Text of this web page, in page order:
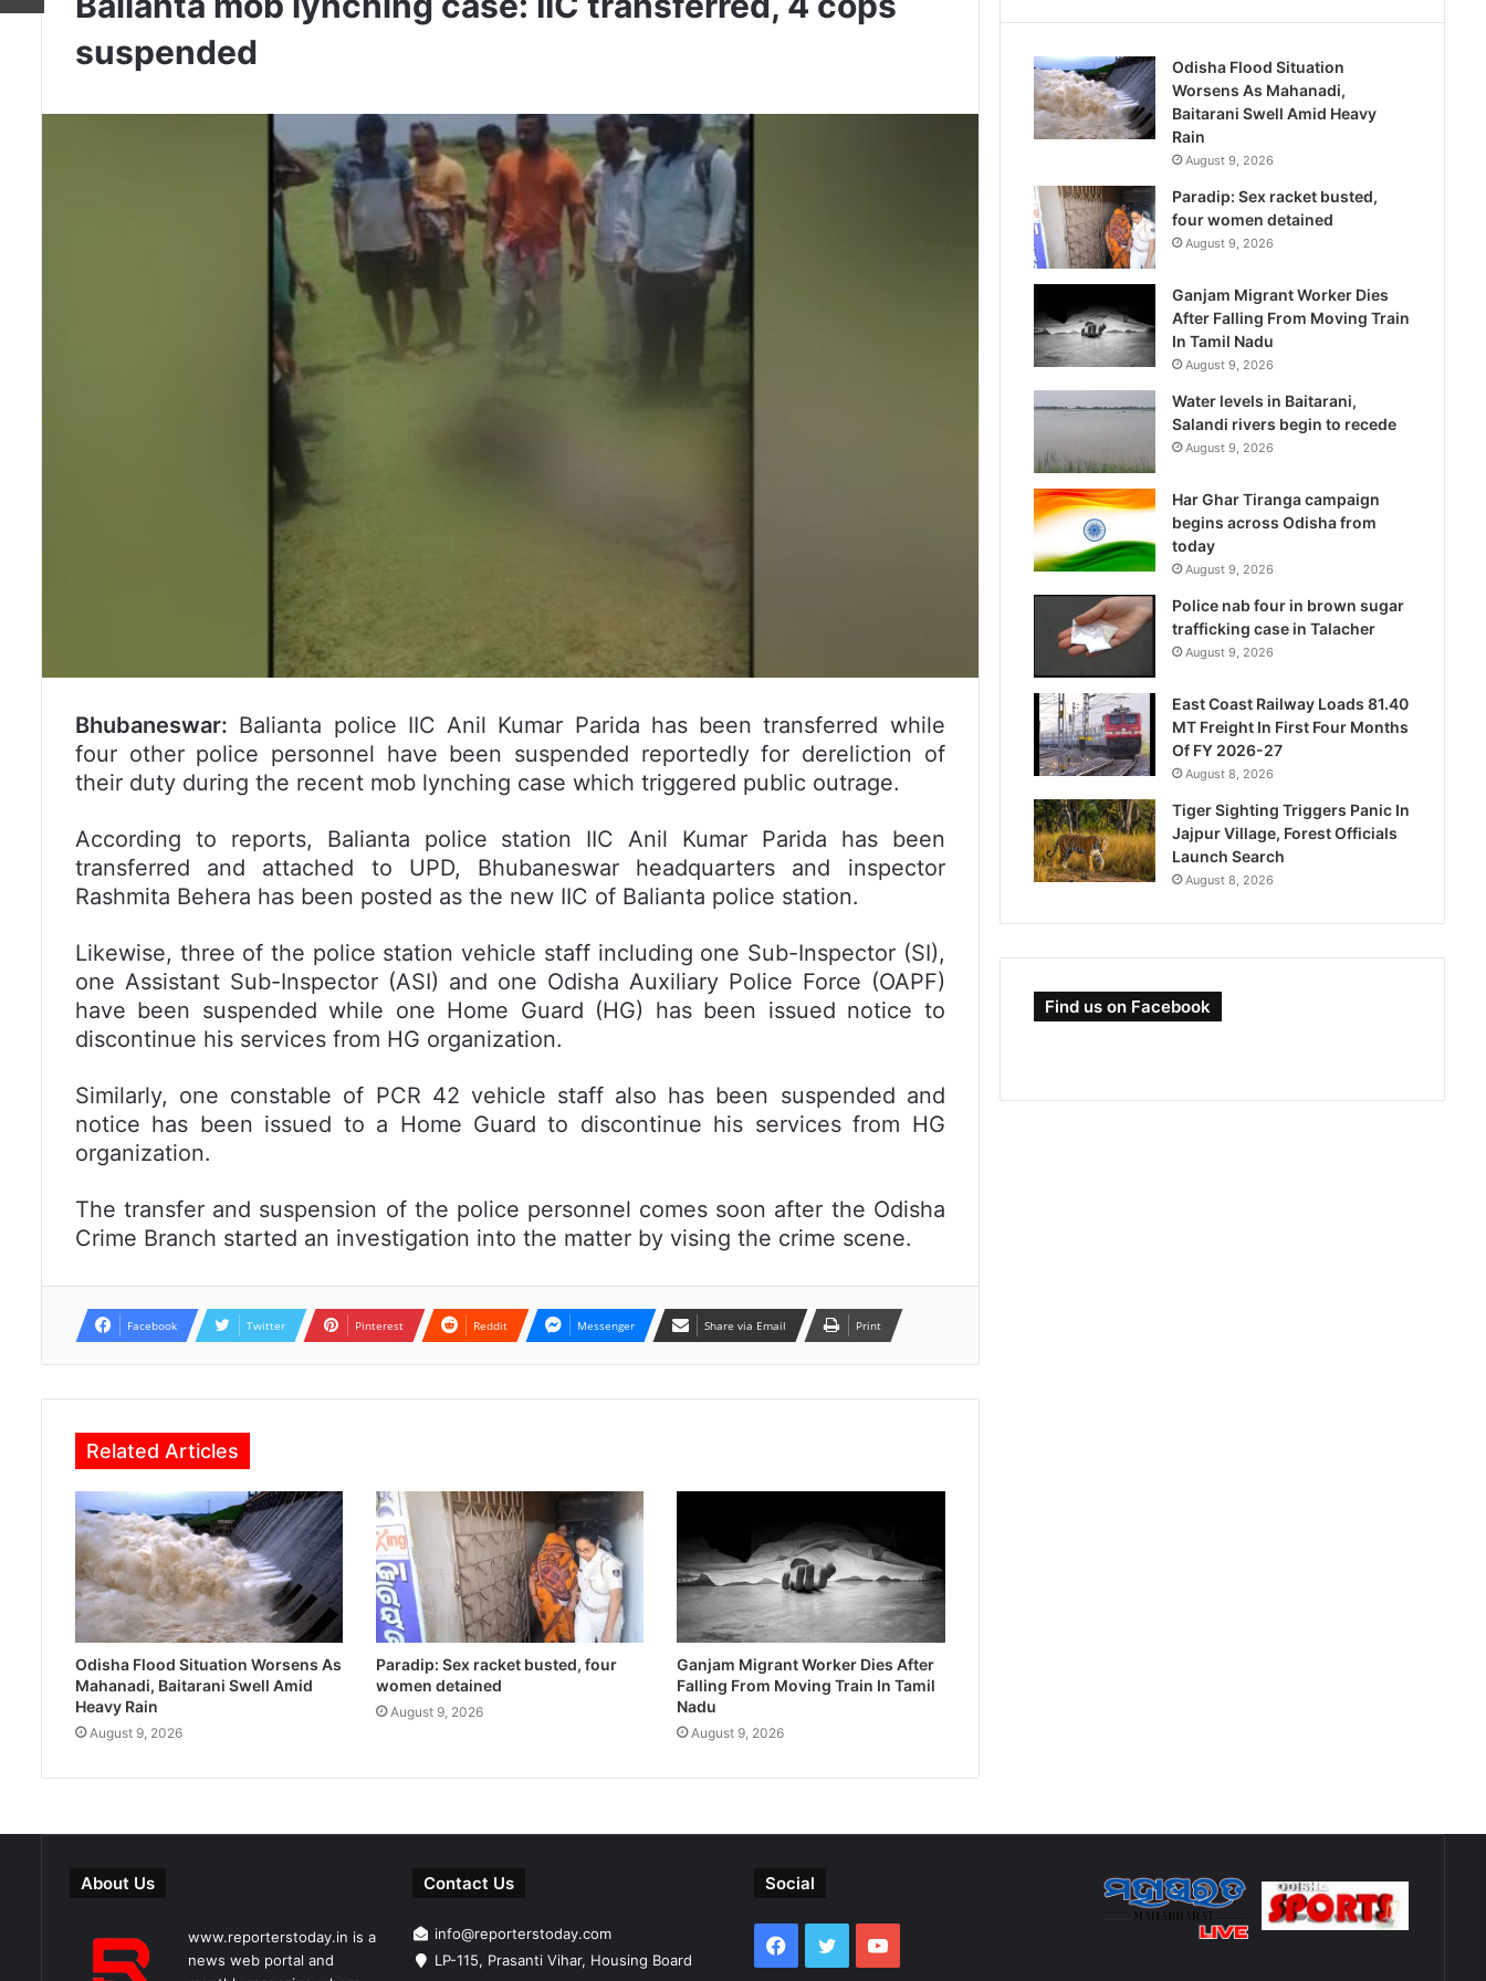
suspended
Bhubaneswar: Balianta police IIC Anil Kumar Parida has been transferred while
four other police personnel have been suspended reportedly for dereliction of
their duty during the recent mob lynching case which triggered public outrage.
According to reports, Balianta police station IIC Anil Kumar Parida has been
transferred and attached to UPD, Bhubaneswar headquarters and inspector
Rashmita Behera has been posted as the new IIC of Balianta police station.
Likewise, three of the police station vehicle staff including one Sub-Inspector (SI),
one Assistant Sub-Inspector (ASI) and one Odisha Auxiliary Police Force (OAPF)
have been suspended while one Home Guard (HG) has been issued notice to
discontinue his services from HG organization.
Similarly, one constable of PCR 42 vehicle staff also has been suspended and
notice has been issued to a Home Guard to discontinue his services from HG
organization.
The transfer and suspension of the police personnel comes soon after the Odisha
Crime Branch started an investigation into the matter by vising the crime scene.
Facebook Twitter Pinterest Reddit Messenger Share via Email Print
Related Articles
Odisha Flood Situation Worsens As
Mahanadi, Baitarani Swell Amid
Heavy Rain
August 9, 2026
Paradip: Sex racket busted, four
women detained
August 9, 2026
Ganjam Migrant Worker Dies After
Falling From Moving Train In Tamil
Nadu
August 9, 2026
Odisha Flood Situation
Worsens As Mahanadi,
Baitarani Swell Amid Heavy
Rain
August 9, 2026
Paradip: Sex racket busted,
four women detained
August 9, 2026
Ganjam Migrant Worker Dies
After Falling From Moving Train
In Tamil Nadu
August 9, 2026
Water levels in Baitarani,
Salandi rivers begin to recede
August 9, 2026
Har Ghar Tiranga campaign
begins across Odisha from
today
August 9, 2026
Police nab four in brown sugar
trafficking case in Talacher
August 9, 2026
East Coast Railway Loads 81.40
MT Freight In First Four Months
Of FY 2026-27
August 8, 2026
Tiger Sighting Triggers Panic In
Jajpur Village, Forest Officials
Launch Search
August 8, 2026
Find us on Facebook
About Us
www.reporterstoday.in is a
news web portal and
Contact Us
info@reporterstoday.com
LP-115, Prasanti Vihar, Housing Board
Social
Facebook
TwitterYouTube